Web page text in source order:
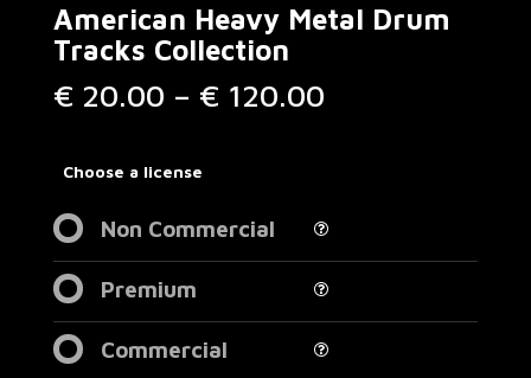
American Heavy Metal Drum
Tracks Collection
€ 20.00 – € 120.00Price
Choose a license
Non Commercial
Premium
Commercial